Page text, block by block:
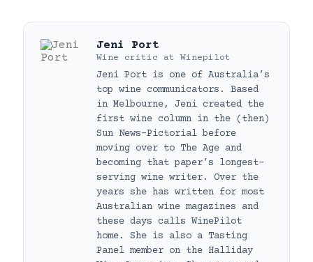
Jeni Port
Wine critic at Winepilot
Jeni Port is one of Australia’s
top wine communicators. Based
in Melbourne, Jeni created the
first wine column in the (then)
Sun News-Pictorial before
moving over to The Age and
becoming that paper’s longest-
serving wine writer. Over the
years she has written for most
Australian wine magazines and
these days calls WinePilot
home. She is also a Tasting
Panel member on the Halliday